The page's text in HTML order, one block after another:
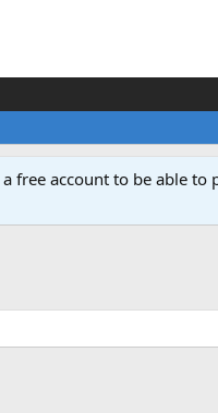
a free account to be able